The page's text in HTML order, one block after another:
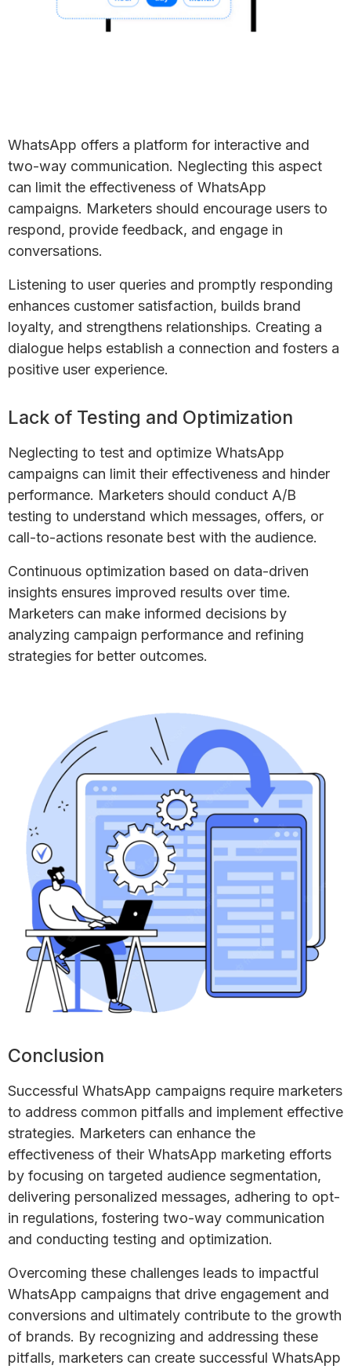
WhatsApp offers a platform for interactive and
two-way communication. Neglecting this aspect
can limit the effectiveness of WhatsApp
campaigns. Marketers should encourage users to
respond, provide feedback, and engage in
conversations.
Listening to user queries and promptly responding
enhances customer satisfaction, builds brand
loyalty, and strengthens relationships. Creating a
dialogue helps establish a connection and fosters a
positive user experience.
Lack of Testing and Optimization
Neglecting to test and optimize WhatsApp
campaigns can limit their effectiveness and hinder
performance. Marketers should conduct A/B
testing to understand which messages, offers, or
call-to-actions resonate best with the audience.
Continuous optimization based on data-driven
insights ensures improved results over time.
Marketers can make informed decisions by
analyzing campaign performance and refining
strategies for better outcomes.
Conclusion
Successful WhatsApp campaigns require marketers
to address common pitfalls and implement effective
strategies. Marketers can enhance the
effectiveness of their WhatsApp marketing efforts
by focusing on targeted audience segmentation,
delivering personalized messages, adhering to opt-
in regulations, fostering two-way communication
and conducting testing and optimization.
Overcoming these challenges leads to impactful
WhatsApp campaigns that drive engagement and
conversions and ultimately contribute to the growth
of brands. By recognizing and addressing these
pitfalls, marketers can create successful WhatsApp